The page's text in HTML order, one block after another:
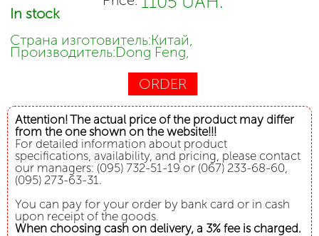
In stock
Страна изготовитель:Китай,
Производитель:Dong Feng,
ORDER
Attention! The actual price of the product may differ
from the one shown on the website!!!
For detailed information about product
specifications, availability, and pricing, please contact
our managers: (095) 732-51-19 or (067) 233-68-60,
(095) 273-63-31.
You can pay for your order by bank card or in cash
upon receipt of the goods.
When choosing cash on delivery, a 3% fee is charged.